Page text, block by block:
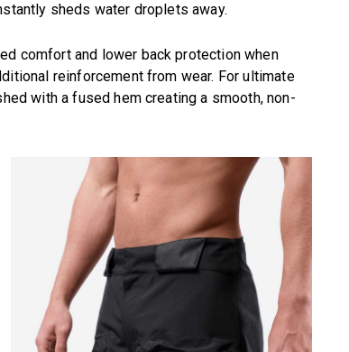
sheds water droplets away.
comfort and lower back protection when
reinforcement from wear. For ultimate
with a fused hem creating a smooth, non-